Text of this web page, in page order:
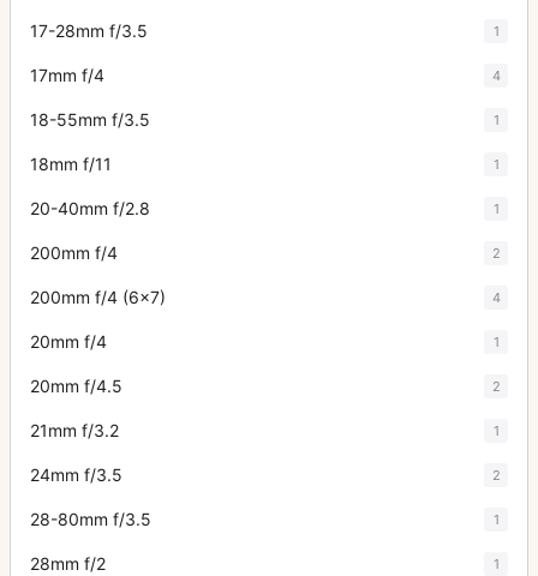
17-28mm f/3.5 1
17mm f/4 4
18-55mm f/3.5 1
18mm f/11 1
20-40mm f/2.8 1
200mm f/4 2
200mm f/4 (6x7) 4
20mm f/4 1
20mm f/4.5 2
21mm f/3.2 1
24mm f/3.5 2
28-80mm f/3.5 1
28mm f/2 1